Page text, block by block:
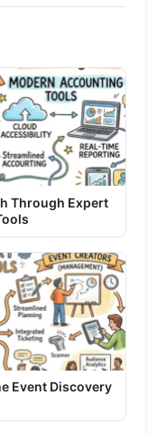
Through Expert
Event Discovery